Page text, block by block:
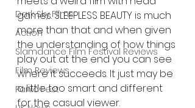
Dark Sky Films
Action
Slamdance Film Festival Reviews
Film Reviews
Panic Fest
games. SLEEPLESS BEAUTY is much
more than that and when given
the understanding of how things
play out at the end you can see
where it succeeds. It just may be
a little too smart and different
for the casual viewer.